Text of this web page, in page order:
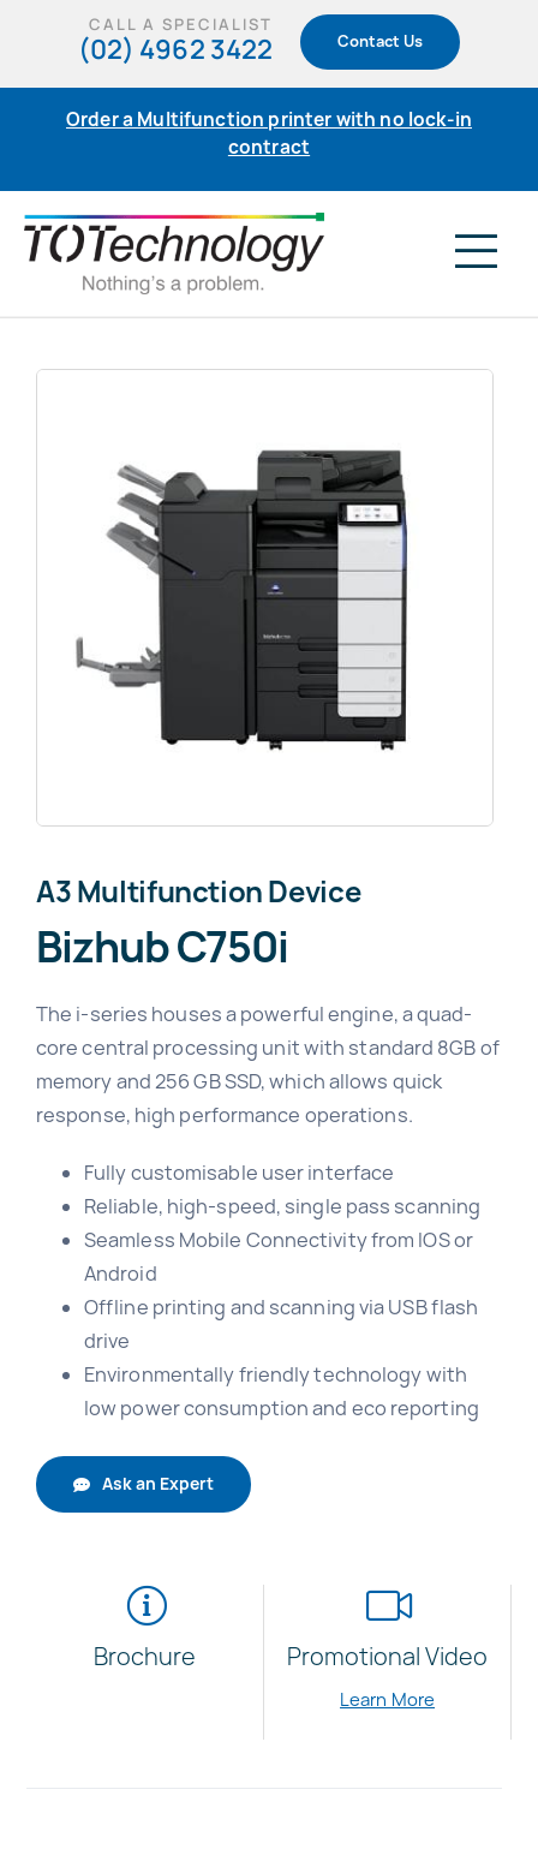
content
CALL A SPECIALIST
(02) 4962 3422 Contact Us
Order a Multifunction printer with no lock-in
contract
Support
News
About
A3 Multifunction Device
Bizhub C750i
The i-series houses a powerful engine, a quad-
core central processing unit with standard 8GB of
memory and 256 GB SSD, which allows quick
response, high performance operations.
Fully customisable user interface
Reliable, high-speed, single pass scanning
Seamless Mobile Connectivity from IOS or
Android
Offline printing and scanning via USB flash
drive
Environmentally friendly technology with
low power consumption and eco reporting
Ask an Expert
Brochure Promotional Video
Learn More